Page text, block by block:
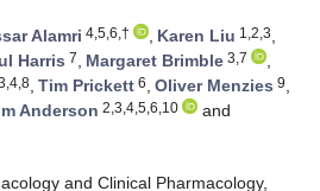
Alamri 4,5,6,† , Karen Liu 1,2,3,
Harris 7, Margaret Brimble 3,7
,
, Tim Prickett 6, Oliver Menzies 9,
Anderson 2,3,4,5,6,10
and
and Clinical Pharmacology,